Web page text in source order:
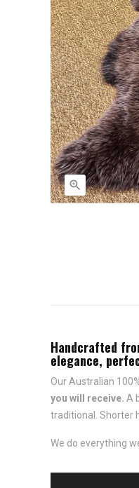

Handcrafted
elegance,
Our Australian
you will receive. A
traditional. Shorter
We do everything